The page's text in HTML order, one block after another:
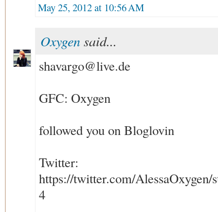
May 25, 2012 at 10:56 AM
Oxygen said...
shavargo@live.de
GFC: Oxygen
followed you on Bloglovin
Twitter:
https://twitter.com/AlessaOxygen/
4